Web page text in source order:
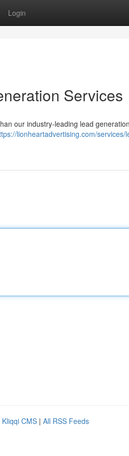
Login
Services
our industry-leading lead
lionheartadvertising.com/services/
Kliqqi CMS | All RSS Feeds